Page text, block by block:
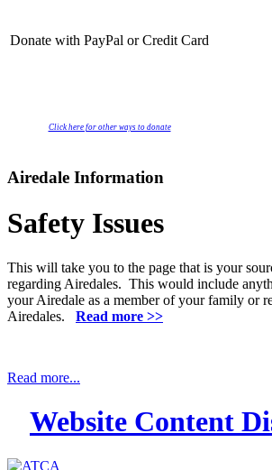
Donate with PayPal or Credit Card
Click here for other ways to donate
Airedale Information
Safety Issues
This will take you to the page that is your
regarding Airedales. This would include
your Airedale as a member of your family or
Airedales. Read more >>
Read more...
Website Content